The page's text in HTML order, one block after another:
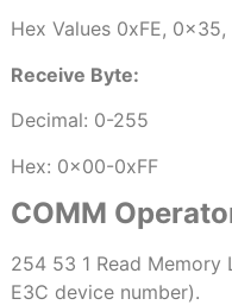
Hex Values 0xFE,
Receive Byte:
Decimal: 0-255
Hex: 0x00-0xFF
COMM
254 53 1 Read
E3C device number).